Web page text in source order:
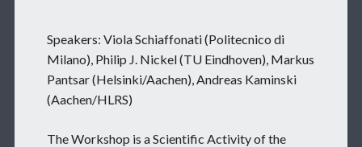
Speakers: Viola Schiaffonati (Politecnico di
Milano), Philip J. Nickel (TU Eindhoven), Markus
Pantsar (Helsinki/Aachen), Andreas Kaminski
(Aachen/HLRS)
The Workshop is a Scientific Activity of the